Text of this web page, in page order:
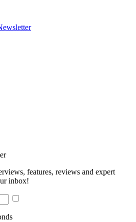
features, reviews and expert
inbox!